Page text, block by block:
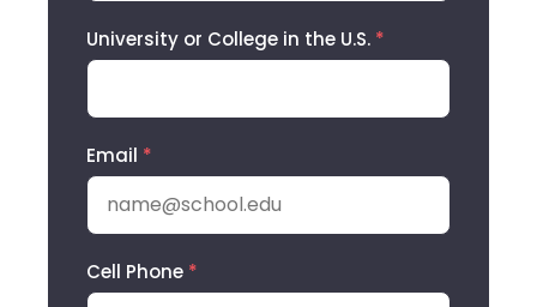
University or College in the U.S. *
Email *
Cell Phone *